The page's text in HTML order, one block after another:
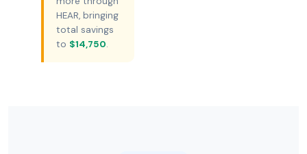
HEAR, bringing
total savings
to $14,750.